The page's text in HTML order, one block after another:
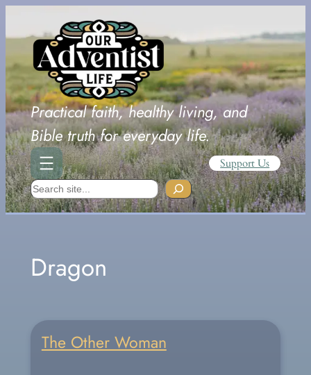
content
Practical faith, healthy living, and
Bible truth for everyday life.
Support Us
Search
Dragon
The Other Woman